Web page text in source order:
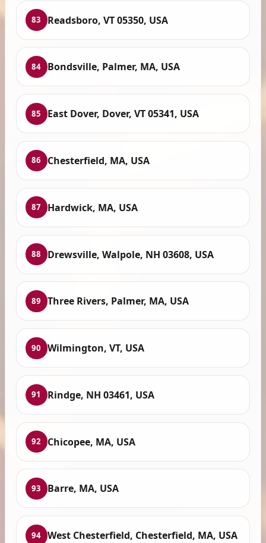
83 Readsboro, VT 05350, USA
84 Bondsville, Palmer, MA, USA
85 East Dover, Dover, VT 05341, USA
86 Chesterfield, MA, USA
87 Hardwick, MA, USA
88 Drewsville, Walpole, NH 03608, USA
89 Three Rivers, Palmer, MA, USA
90 Wilmington, VT, USA
91 Rindge, NH 03461, USA
92 Chicopee, MA, USA
93 Barre, MA, USA
94 West Chesterfield, Chesterfield, MA, USA